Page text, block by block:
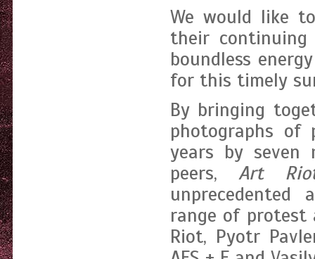
We would like
their continuing
boundless
for this timely
By bringing
photographs of
years by seven
peers,Art
range of protest
Riot, Pyotr